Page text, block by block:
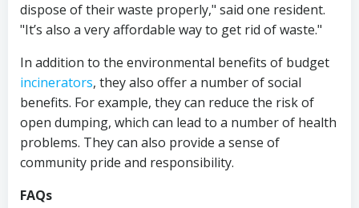
dispose of their waste properly," said one resident.
"It’s also a very affordable way to get rid of waste."
In addition to the environmental benefits of budget
incinerators, they also offer a number of social
benefits. For example, they can reduce the risk of
open dumping, which can lead to a number of health
problems. They can also provide a sense of
community pride and responsibility.
FAQs